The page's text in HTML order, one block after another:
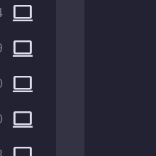
computer
computer
computer
computer